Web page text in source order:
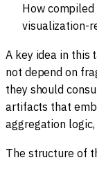
How
visualization-
A key idea in this
not depend on
they should
artifacts that
aggregation
The structure of